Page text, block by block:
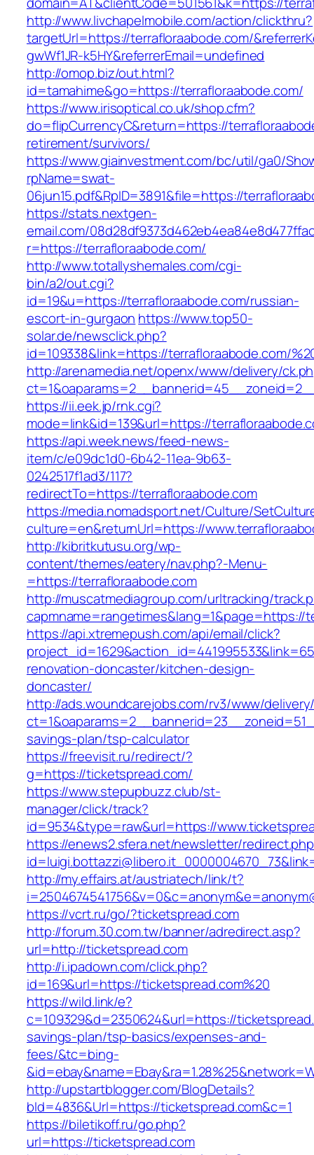
http://www.livchapelmobile.com/action/clickthru?
targetUrl=https://terrafloraabode.com/
gwWf1JR-k5HY&referrerEmail=undefined
http://omop.biz/out.html?
id=tamahime&go=https://terrafloraabode.com/
https://www.irisoptical.co.uk/shop.cfm?
do=flipCurrencyC&return=https://
retirement/survivors/
https://www.giainvestment.com/bc/util/ga0/
rpName=swat-
06jun15.pdf&RpID=3891&file=https://
https://stats.nextgen-
email.com/
r=https://terrafloraabode.com/
http://www.totallyshemales.com/cgi-
bin/a2/out.cgi?
id=19&u=https://terrafloraabode.com/russian-
escort-in-gurgaon https://www.top50-
solar.de/newsclick.php?
id=109338&link=https://terrafloraabode.com/
http://arenamedia.net/openx/www/delivery/
https://ii.eek.jp/rnk.cgi?
mode=link&id=139&url=https://
https://api.week.news/feed-news-
item/c/e09dc1d0-6b42-11ea-9b63-
0242517f1ad3/117?
redirectTo=https://terrafloraabode.com
https://media.nomadsport.net/Culture/
culture=en&returnUrl=https://
http://kibritkutusu.org/wp-
content/themes/eatery/nav.php?-Menu-
=https://terrafloraabode.com
http://muscatmediagroup.com/urltracking/
capmname=rangetimes&lang=1&page=https://
https://api.xtremepush.com/api/email/click?
renovation-doncaster/kitchen-design-
doncaster/
http://ads.woundcarejobs.com/rv3/www/
savings-plan/tsp-calculator
https://freevisit.ru/redirect/?
g=https://ticketspread.com/
https://www.stepupbuzz.club/st-
manager/click/track?
id=9534&type=raw&url=https://
https://enews2.sfera.net/newsletter/
http://my.effairs.at/austriatech/link/t?
https://vcrt.ru/go/?ticketspread.com
http://forum.30.com.tw/banner/adredirect.asp?
url=http://ticketspread.com
http://i.ipadown.com/click.php?
id=169&url=https://ticketspread.com%20
https://wild.link/e?
c=109329&d=2350624&url=https://
savings-plan/tsp-basics/expenses-and-
fees/&tc=bing-
http://upstartblogger.com/BlogDetails?
bId=4836&Url=https://ticketspread.com&c=1
https://biletikoff.ru/go.php?
url=https://ticketspread.com